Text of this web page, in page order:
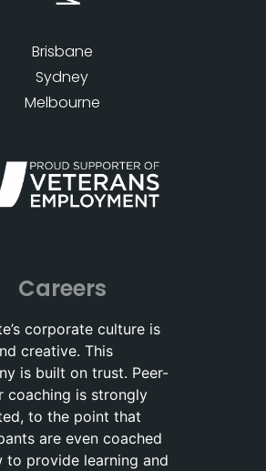
Brisbane
Sydney
Melbourne
Careers
corporate culture is
creative. This
is built on trust. Peer-
coaching is strongly
to the point that
are even coached
to provide learning and